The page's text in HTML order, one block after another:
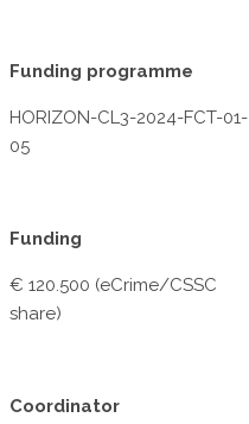
Funding programme
HORIZON-CL3-2024-FCT-01-
05
Funding
€ 120.500 (eCrime/CSSC
share)
Coordinator